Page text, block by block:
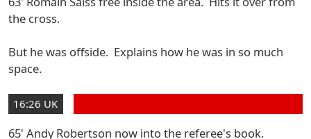
the cross.
But he was offside. Explains how he was in so much
space.
16:26 UK
65' Andy Robertson now into the referee's book.